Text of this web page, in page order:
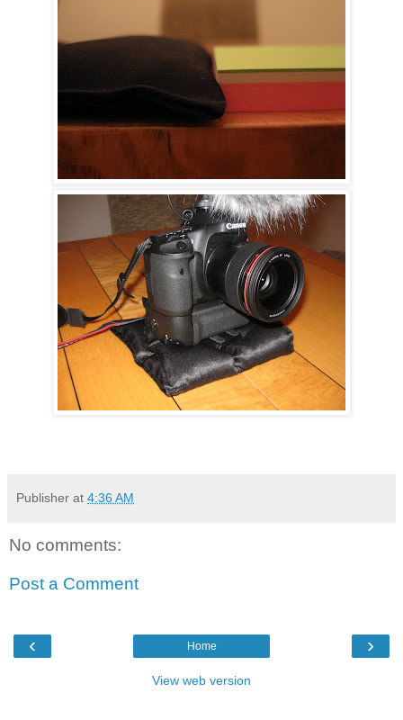
Publisher at 4:36 AM
No comments:
Post a Comment
‹ ›
Home
View web version